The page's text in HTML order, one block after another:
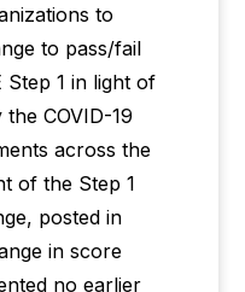
to
to pass/fail
1 in light of
COVID-19
across the
of the Step 1
posted in
in score
no earlier